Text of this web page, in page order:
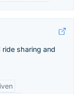
sharing and